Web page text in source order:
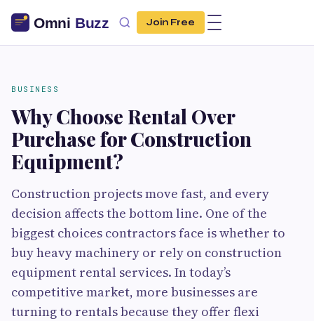
Join Free
BUSINESS
Why Choose Rental Over
Purchase for Construction
Equipment?
Construction projects move fast, and every
decision affects the bottom line. One of the
biggest choices contractors face is whether to
buy heavy machinery or rely on construction
equipment rental services. In today’s
competitive market, more businesses are
turning to rentals because they offer flexi